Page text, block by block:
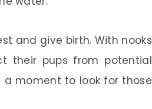
and give birth. With nooks
their pups from potential
a moment to look for those